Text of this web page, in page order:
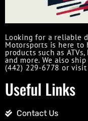
Looking for a reliable
Motorsports is here
products such as
and more. We also
(442) 229-6778 or
Useful Links
Contact Us